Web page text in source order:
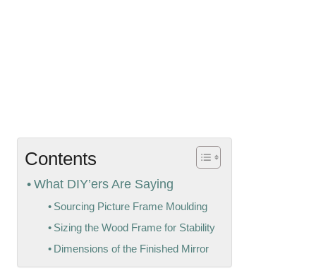
Contents
What DIY’ers Are Saying
Sourcing Picture Frame Moulding
Sizing the Wood Frame for Stability
Dimensions of the Finished Mirror